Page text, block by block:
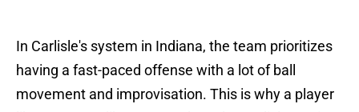
In Carlisle's system in Indiana, the team prioritizes
having a fast-paced offense with a lot of ball
movement and improvisation. This is why a player